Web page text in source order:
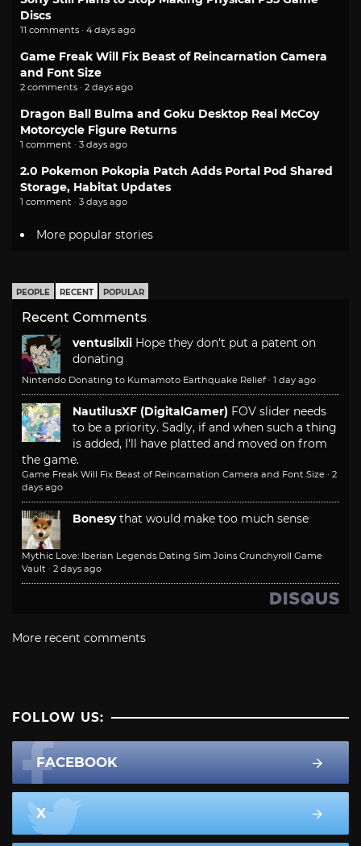
Discs
11 comments · 4 days ago
Game Freak Will Fix Beast of Reincarnation Camera
and Font Size
2 comments · 2 days ago
Dragon Ball Bulma and Goku Desktop Real McCoy
Motorcycle Figure Returns
1 comment · 3 days ago
2.0 Pokemon Pokopia Patch Adds Portal Pod Shared
Storage, Habitat Updates
1 comment · 3 days ago
More popular stories
PEOPLE RECENT POPULAR
Recent Comments
ventusiixii Hope they don't put a patent on
donating
Nintendo Donating to Kumamoto Earthquake Relief · 1 day ago
NautilusXF (DigitalGamer) FOV slider needs
to be a priority. Sadly, if and when such a thing
is added, I'll have platted and moved on from
the game.
Game Freak Will Fix Beast of Reincarnation Camera and Font Size · 2
days ago
Bonesy that would make too much sense
Mythic Love: Iberian Legends Dating Sim Joins Crunchyroll Game
Vault · 2 days ago
More recent comments
FOLLOW US:
FACEBOOK
X